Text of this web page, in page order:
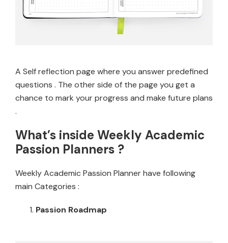
A Self reflection page where you answer predefined
questions . The other side of the page you get a
chance to mark your progress and make future plans
.
What’s inside Weekly Academic
Passion Planners ?
Weekly Academic Passion Planner have following
main Categories :
Passion Roadmap